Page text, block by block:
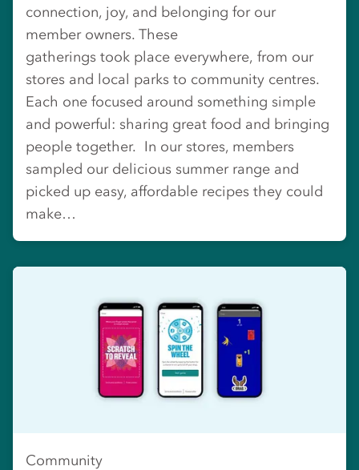
connection, joy, and belonging for our
member owners. These
gatherings took place everywhere, from our
stores and local parks to community centres.
Each one focused around something simple
and powerful: sharing great food and bringing
people together. In our stores, members
sampled our delicious summer range and
picked up easy, affordable recipes they could
make…
Community